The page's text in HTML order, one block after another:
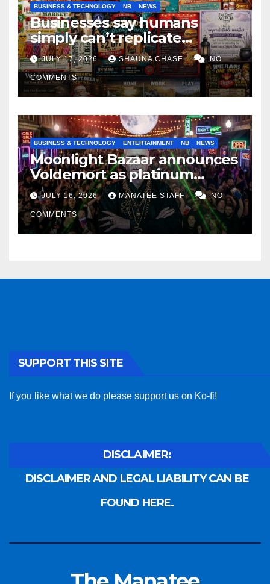
BUSINESS & TECHNOLOGY NB NEWS
Businesses say humans
simply can’t replicate
horrifying, uncanny AI art
JULY 17, 2026 SHAUNA CHASE NO
COMMENTS
BUSINESS & TECHNOLOGY ENTERTAINMENT NB NEWS
Moonlight Bazaar announces
Voldemort as platinum
sponsor
JULY 16, 2026 MANATEE STAFF NO
COMMENTS
SUPPORT THIS SITE
If you like what we do please support us on Ko-fi!
DISCLAIMER:
DISCLAIMER AND LEGAL LIABILITY CAN BE
FOUND HERE.